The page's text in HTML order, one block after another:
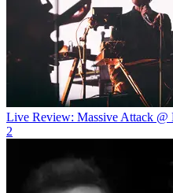
Live Review: Massive Attack @
2